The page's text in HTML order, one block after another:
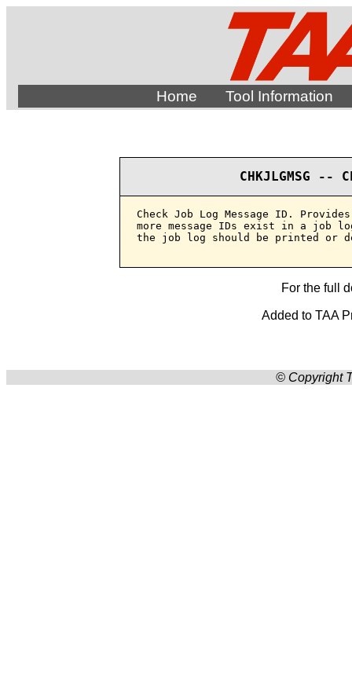
Home Tool Information
CHKJLGMSG --
Check Job Log Message ID.
more message IDs exist in a job
the job log should be printed or
For the full
Added to TAA
© Copyright